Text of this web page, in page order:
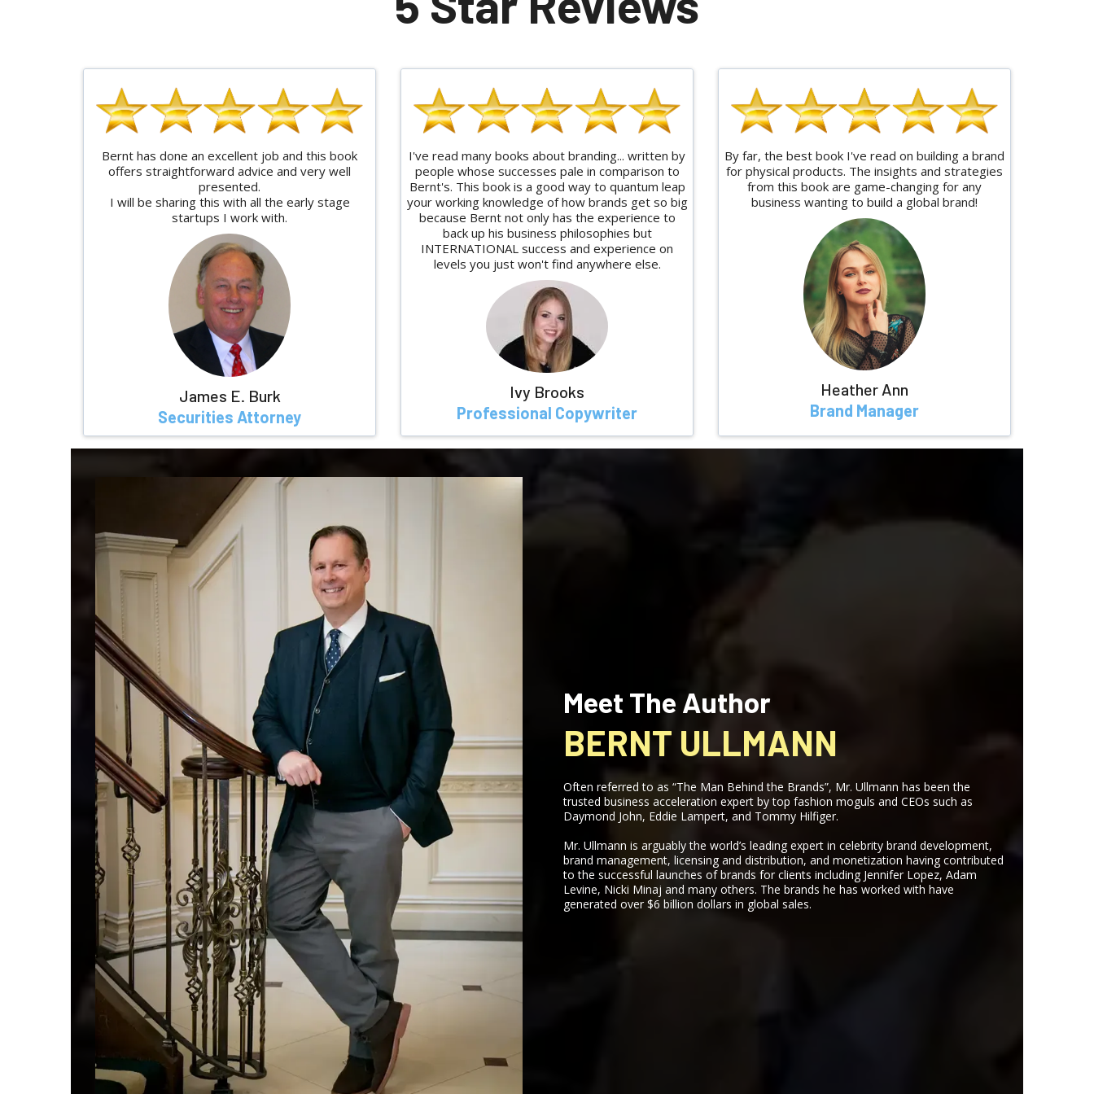
Bernt has done an excellent job and this book
offers straightforward advice and very well
presented.
I will be sharing this with all the early stage
startups I work with.
James E. Burk
Securities Attorney
I've read many books about branding... written by
people whose successes pale in comparison to
Bernt's. This book is a good way to quantum leap
your working knowledge of how brands get so big
because Bernt not only has the experience to
back up his business philosophies but
INTERNATIONAL success and experience on
levels you just won't find anywhere else.
Ivy Brooks
Professional Copywriter
By far, the best book I've read on building a brand
for physical products. The insights and strategies
from this book are game-changing for any
business wanting to build a global brand!
Heather Ann
Brand Manager
Meet The Author
BERNT ULLMANN
Often referred to as “The Man Behind the Brands”, Mr. Ullmann has been the
trusted business acceleration expert by top fashion moguls and CEOs such as
Daymond John, Eddie Lampert, and Tommy Hilfiger.
Mr. Ullmann is arguably the world’s leading expert in celebrity brand development,
brand management, licensing and distribution, and monetization having contributed
to the successful launches of brands for clients including Jennifer Lopez, Adam
Levine, Nicki Minaj and many others. The brands he has worked with have
generated over $6 billion dollars in global sales.